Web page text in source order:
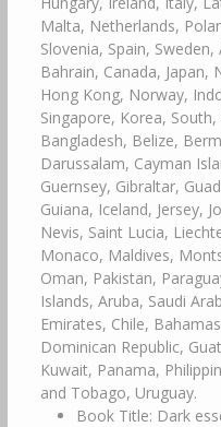
Malta, Netherlands,
Slovenia, Spain,
Bahrain, Canada, Japan,
Hong Kong, Norway,
Singapore, Korea,
Bangladesh, Belize,
Darussalam, Cayman
Guernsey, Gibraltar,
Guiana, Iceland, Jersey,
Nevis, Saint Lucia,
Monaco, Maldives,
Oman, Pakistan,
Islands, Aruba, Saudi
Emirates, Chile,
Dominican Republic,
Kuwait, Panama,
and Tobago, Uruguay.
Book Title: Dark